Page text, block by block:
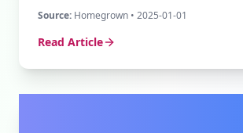
Source: Homegrown • 2025-01-01
Read Article